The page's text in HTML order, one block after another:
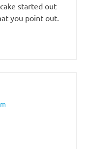
started out
you point out.